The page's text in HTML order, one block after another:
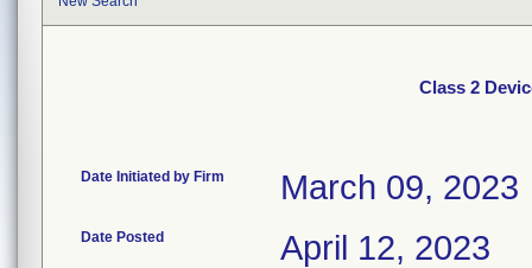
Class 2
Date Initiated by Firm March 09, 2023
Date Posted April 12, 2023